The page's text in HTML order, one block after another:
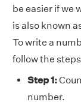
be easier if we
is also known
To write a
follow the
Step 1:
number.